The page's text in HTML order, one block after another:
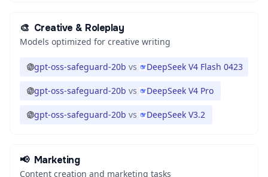
🎨 Creative & Roleplay
Models optimized for creative writing
gpt-oss-safeguard-20b vs DeepSeek V4 Flash 0423
gpt-oss-safeguard-20b vs DeepSeek V4 Pro
gpt-oss-safeguard-20b vs DeepSeek V3.2
📢 Marketing
Content creation and marketing tasks